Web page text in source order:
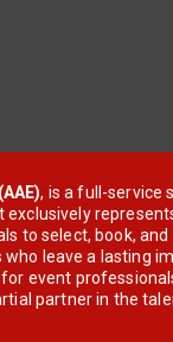
, is a full-service
exclusively
to select, book, and
leave a lasting
event
partner in the